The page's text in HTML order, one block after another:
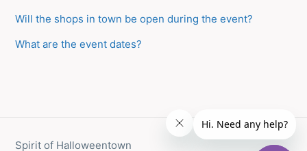
Will the shops in town be open during the event?
What are the event dates?
Spirit of Halloweentown